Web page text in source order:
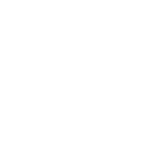
core of your operation, and a quote-